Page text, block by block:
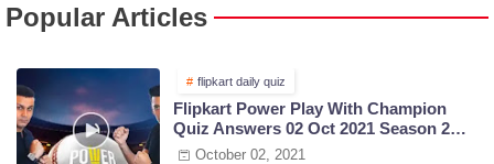
Popular Articles
flipkart daily quiz
Flipkart Power Play With Champion
Quiz Answers 02 Oct 2021 Season 2
Episode 38
October 02, 2021